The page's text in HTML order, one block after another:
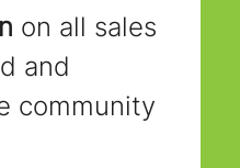
on all sales
and
community